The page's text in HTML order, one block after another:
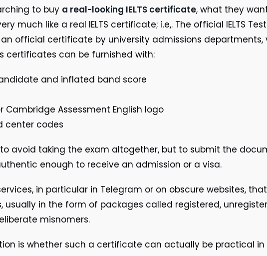
to buy a real-looking IELTS certificate, what they
much like a real IELTS certificate; i.e,. The official IELTS
an official certificate by university admissions departments,
certificates can be furnished with:
and inflated band score
Cambridge Assessment English logo
center codes
avoid taking the exam altogether, but to submit the
enough to receive an admission or a visa.
in particular in Telegram or on obscure websites,
usually in the form of packages called registered,
misnomers.
is whether such a certificate can actually be practical